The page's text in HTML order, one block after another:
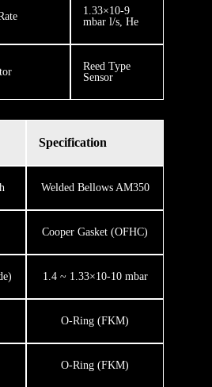
1.33×10-9
mbar l/s, He
Reed Type
Sensor
Specification
Welded Bellows AM350
Cooper Gasket (OFHC)
1.4 ~ 1.33×10-10 mbar
O-Ring (FKM)
O-Ring (FKM)